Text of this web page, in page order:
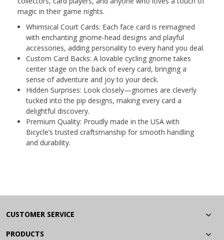
magic in their game nights.
Whimsical Court Cards: Each face card is reimagined
with enchanting gnome-head designs and playful
accessories, adding personality to every hand you deal.
Custom Card Backs: A lovable cycling gnome takes
center stage on the back of every card, bringing a
sense of adventure and joy to your deck.
Hidden Surprises: Look closely—gnomes are cleverly
tucked into the pip designs, making every card a
delightful discovery.
Premium Quality: Proudly made in the USA with
Bicycle’s trusted craftsmanship for smooth handling
and durability.
CUSTOMER SERVICE
PRODUCTS